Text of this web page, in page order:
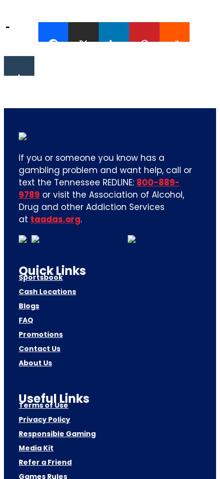
If you or someone you know has a
gambling problem and want help, call or
text the Tennessee REDLINE: 800-889-
9789 or visit the Association of Alcohol,
Drug and other Addiction Services
at taadas.org.
Quick Links
Sportsbook
Cash Locations
Blogs
FAQ
Promotions
Contact Us
About Us
Useful Links
Terms of Use
Privacy Policy
Responsible Gaming
Media Kit
Refer a Friend
Games Rules